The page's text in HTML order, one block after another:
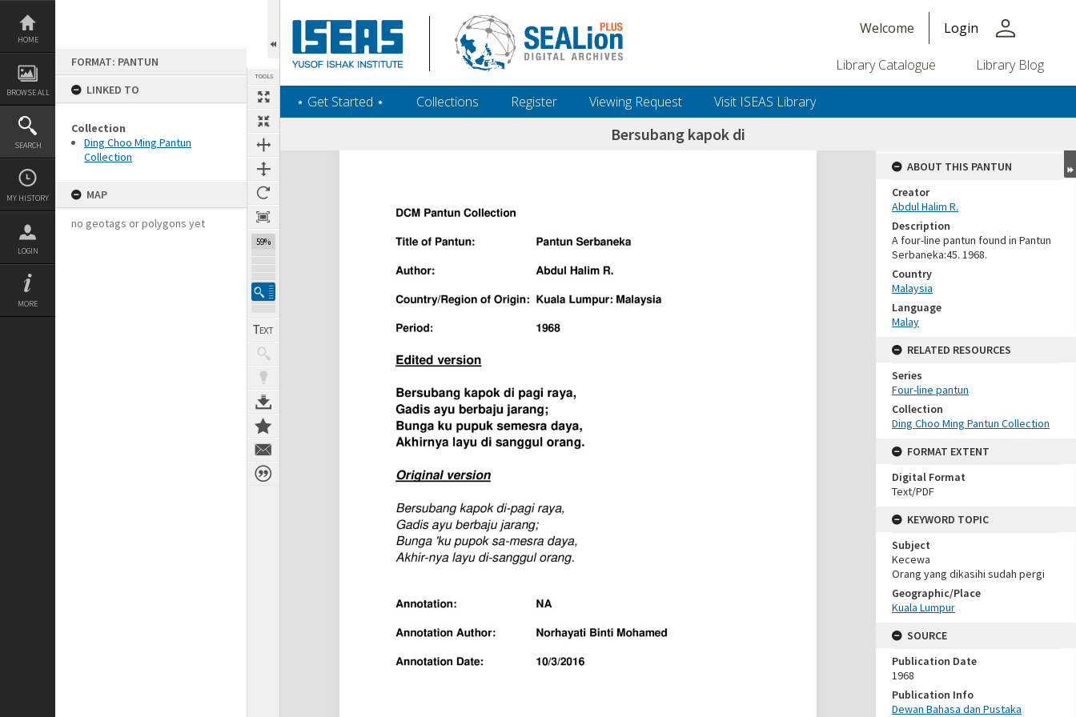
Skip
content
HOME
BROWSE ALL
SEARCH
MY HISTORY
LOGIN
MORE
FORMAT: PANTUN
LINKED TO
Collection
Ding Choo Ming Pantun
Collection
MAP
no geotags or polygons yet
TOOLS
59%
Welcome Login person
Library Catalogue Library Blog
‎⋆ Get Started ‎⋆ Collections Register Viewing Request Visit ISEAS Library
Bersubang kapok di
Expand/collapse
ABOUT THIS PANTUN
Creator
Abdul Halim R.
Description
A four-line pantun found in Pantun
Serbaneka:45. 1968.
Country
Malaysia
Language
Malay
RELATED RESOURCES
Series
Four-line pantun
Collection
Ding Choo Ming Pantun Collection
FORMAT EXTENT
Digital Format
Text/PDF
KEYWORD TOPIC
Subject
Kecewa
Orang yang dikasihi sudah pergi
Geographic/Place
Kuala Lumpur
SOURCE
Publication Date
1968
Publication Info
Dewan Bahasa dan Pustaka